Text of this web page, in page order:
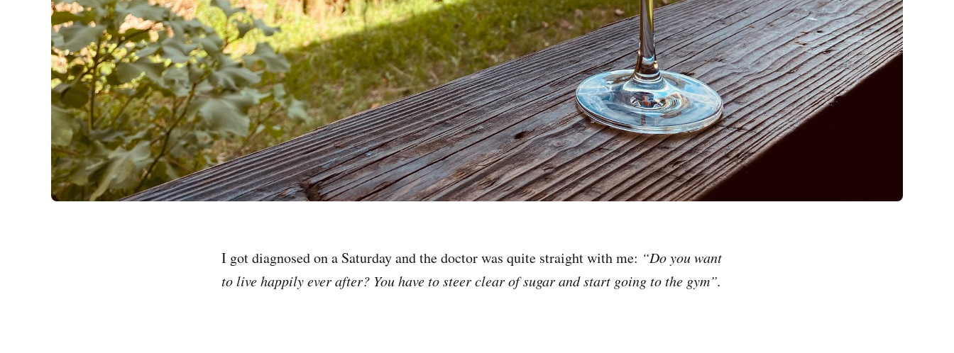
I got diagnosed on a Saturday and the doctor was quite straight with me: “Do you want
to live happily ever after? You have to steer clear of sugar and start going to the gym”.